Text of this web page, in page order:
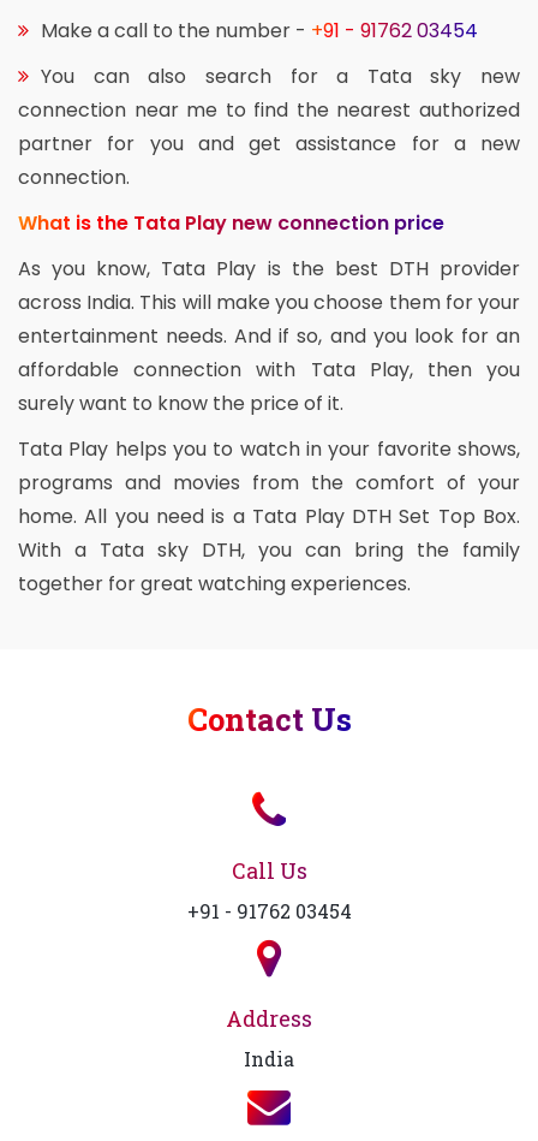
Make a call to the number - +91 - 91762 03454
You can also search for a Tata sky new
connection near me to find the nearest authorized
partner for you and get assistance for a new
connection.
What is the Tata Play new connection price
As you know, Tata Play is the best DTH provider
across India. This will make you choose them for your
entertainment needs. And if so, and you look for an
affordable connection with Tata Play, then you
surely want to know the price of it.
Tata Play helps you to watch in your favorite shows,
programs and movies from the comfort of your
home. All you need is a Tata Play DTH Set Top Box.
With a Tata sky DTH, you can bring the family
together for great watching experiences.
Contact Us
Call Us
+91 - 91762 03454
Address
India